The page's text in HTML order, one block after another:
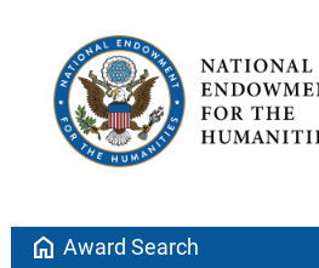
home Award Search